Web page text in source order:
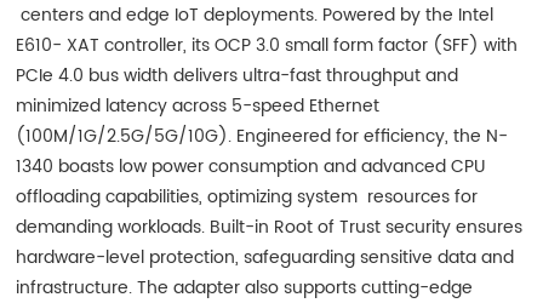
centers and edge IoT deployments. Powered by the Intel
E610- XAT controller, its OCP 3.0 small form factor (SFF) with
PCIe 4.0 bus width delivers ultra-fast throughput and
minimized latency across 5-speed Ethernet
(100M/1G/2.5G/5G/10G). Engineered for efficiency, the N-
1340 boasts low power consumption and advanced CPU
offloading capabilities, optimizing system resources for
demanding workloads. Built-in Root of Trust security ensures
hardware-level protection, safeguarding sensitive data and
infrastructure. The adapter also supports cutting-edge